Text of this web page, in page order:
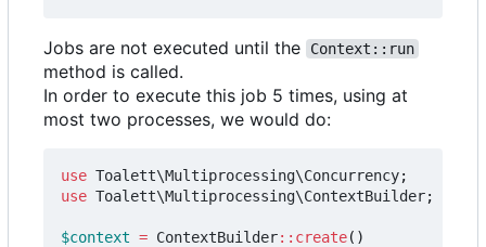
Jobs are not executed until the Context::run
method is called.
In order to execute this job 5 times, using at
most two processes, we would do:
use Toalett\Multiprocessing\Concurrency;
use Toalett\Multiprocessing\ContextBuilder;
$context = ContextBuilder:: create()